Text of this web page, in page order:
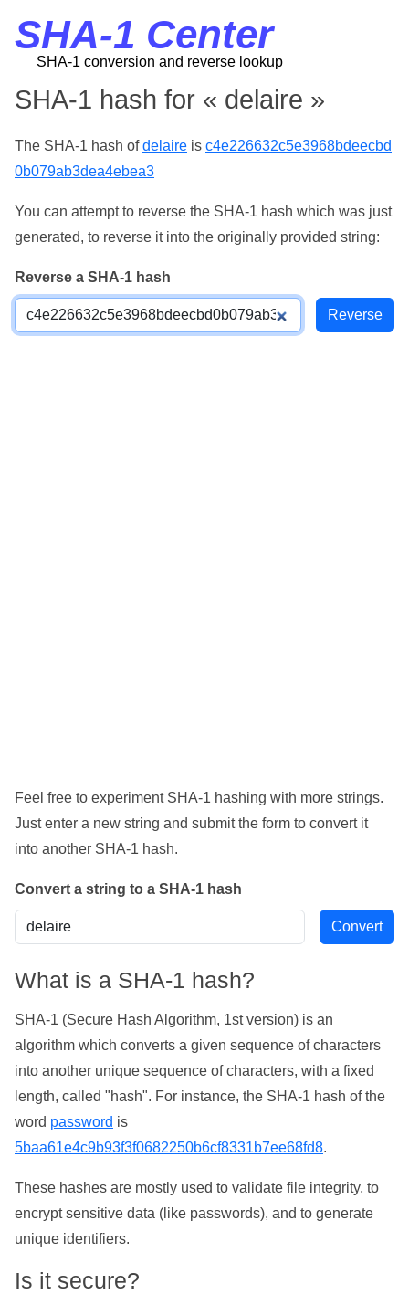
SHA-1 Center
SHA-1 conversion and reverse lookup
SHA-1 hash for « delaire »
The SHA-1 hash ofdelaire is c4e226632c5e3968bdeecbd
0b079ab3dea4ebea3
You can attempt to reverse the SHA-1 hash which was just
generated, to reverse it into the originally provided string:
Reverse a SHA-1 hash
Feel free to experiment SHA-1 hashing with more strings.
Just enter a new string and submit the form to convert it
into another SHA-1 hash.
Convert a string to a SHA-1 hash
What is a SHA-1 hash?
SHA-1 (Secure Hash Algorithm, 1st version) is an
algorithm which converts a given sequence of characters
into another unique sequence of characters, with a fixed
length, called "hash". For instance, the SHA-1 hash of the
word password is
5baa61e4c9b93f3f0682250b6cf8331b7ee68fd8.
These hashes are mostly used to validate file integrity, to
encrypt sensitive data (like passwords), and to generate
unique identifiers.
Is it secure?